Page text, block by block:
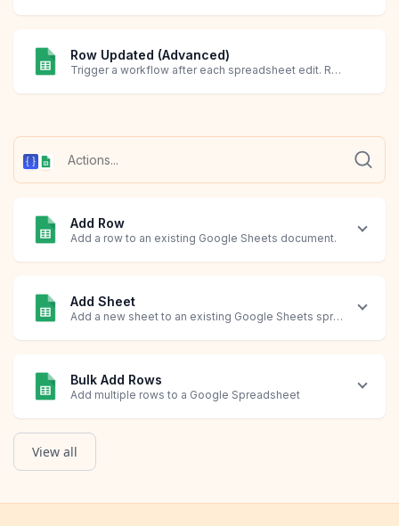
Row Updated (Advanced)
Trigger a workflow after each spreadsheet edit. Requires creating an Apps Script in Google Sheets.
Add Row
Add a row to an existing Google Sheets document.
Add Sheet
Add a new sheet to an existing Google Sheets spreadsheet
Bulk Add Rows
Add multiple rows to a Google Spreadsheet
Create New Spreadsheet
Create a new Google Sheets spreadsheet.
Query Rows
List a selection of rows in a spreadsheet based on a query.
Update Row
Modify an existing row in your spreadsheet.
Custom Code
Run custom code at this step.
View all